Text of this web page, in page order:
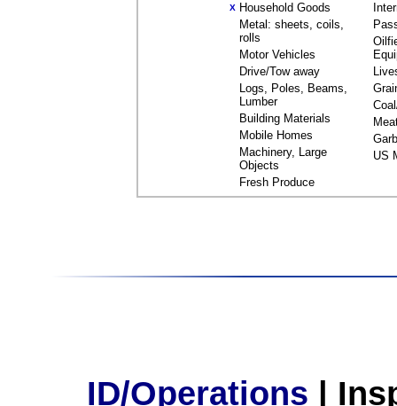
X Household Goods
Metal: sheets, coils,
rolls
Motor Vehicles
Drive/Tow away
Logs, Poles, Beams,
Lumber
Building Materials
Mobile Homes
Machinery, Large
Objects
Fresh Produce
US
ID/Operations |